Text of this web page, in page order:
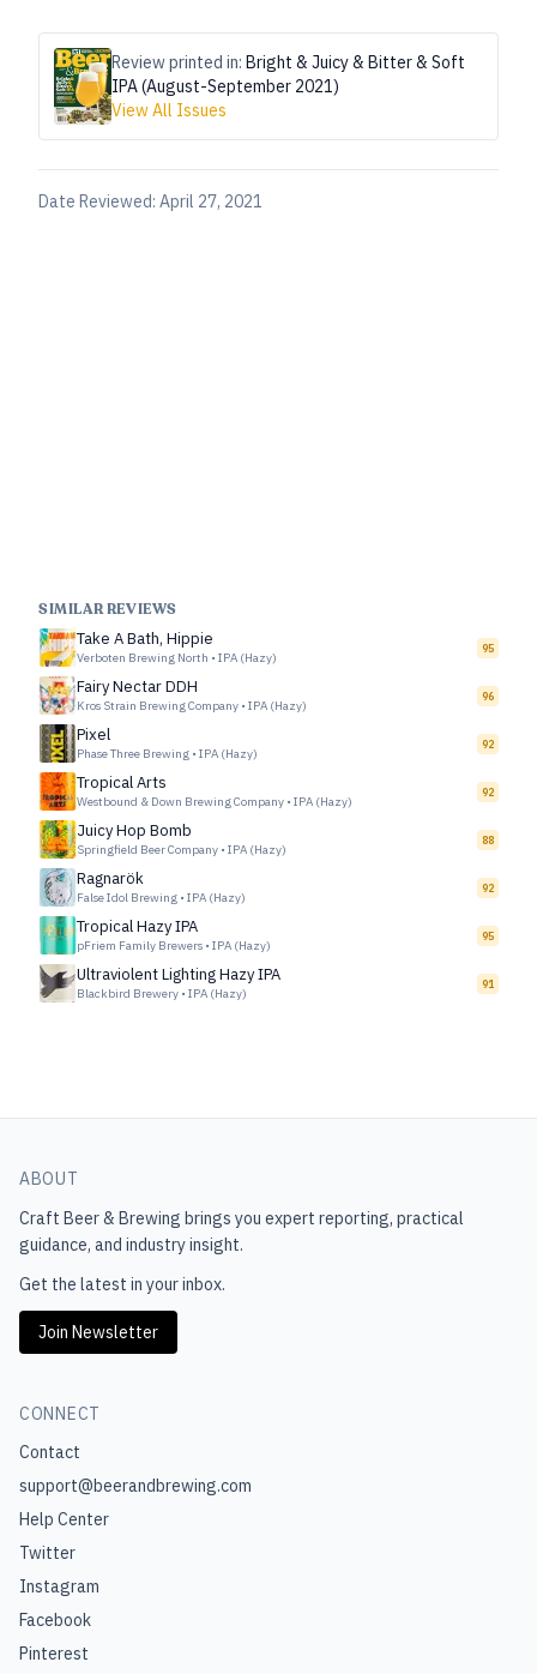
Review printed in: Bright & Juicy & Bitter & Soft
IPA (August-September 2021)
View All Issues
Date Reviewed: April 27, 2021
SIMILAR REVIEWS
Take A Bath, Hippie
Verboten Brewing North • IPA (Hazy)
95
Fairy Nectar DDH
Kros Strain Brewing Company • IPA (Hazy)
96
Pixel
Phase Three Brewing • IPA (Hazy)
92
Tropical Arts
Westbound & Down Brewing Company • IPA (Hazy)
92
Juicy Hop Bomb
Springfield Beer Company • IPA (Hazy)
88
Ragnarök
False Idol Brewing • IPA (Hazy)
92
Tropical Hazy IPA
pFriem Family Brewers • IPA (Hazy)
95
Ultraviolent Lighting Hazy IPA
Blackbird Brewery • IPA (Hazy)
91
ABOUT
Craft Beer & Brewing brings you expert reporting, practical
guidance, and industry insight.
Get the latest in your inbox.
Join Newsletter
CONNECT
Contact
support@beerandbrewing.com
Help Center
Twitter
Instagram
Facebook
Pinterest